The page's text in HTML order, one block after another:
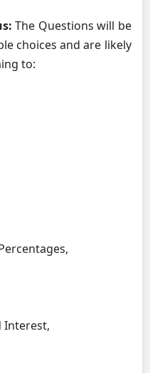
The Questions will be
choices and are likely
to:
Interest,